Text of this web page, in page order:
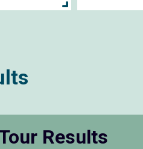
Results